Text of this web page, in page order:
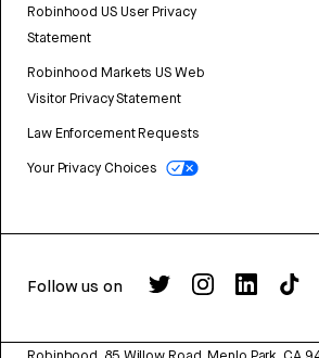
Robinhood US User Privacy
Statement
Robinhood Markets US Web
Visitor Privacy Statement
Law Enforcement Requests
Your Privacy Choices
Follow us on